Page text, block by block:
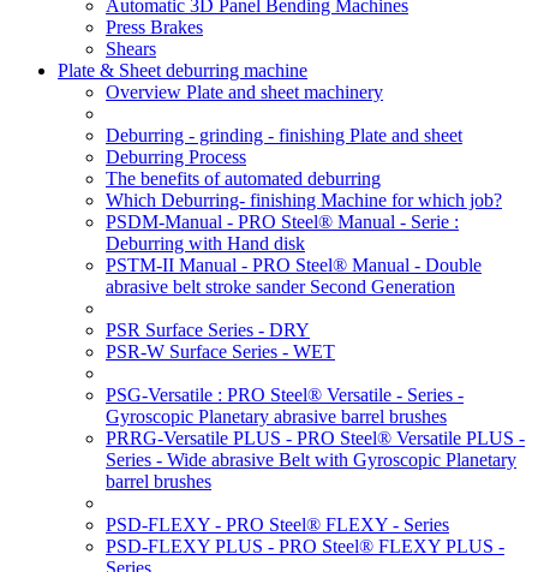
Automatic 3D Panel Bending Machines
Press Brakes
Shears
Plate & Sheet deburring machine
Overview Plate and sheet machinery
Deburring - grinding - finishing Plate and sheet
Deburring Process
The benefits of automated deburring
Which Deburring- finishing Machine for which job?
PSDM-Manual - PRO Steel® Manual - Serie :
Deburring with Hand disk
PSTM-II Manual - PRO Steel® Manual - Double
abrasive belt stroke sander Second Generation
PSR Surface Series - DRY
PSR-W Surface Series - WET
PSG-Versatile : PRO Steel® Versatile - Series -
Gyroscopic Planetary abrasive barrel brushes
PRRG-Versatile PLUS - PRO Steel® Versatile PLUS -
Series - Wide abrasive Belt with Gyroscopic Planetary
barrel brushes
PSD-FLEXY - PRO Steel® FLEXY - Series
PSD-FLEXY PLUS - PRO Steel® FLEXY PLUS -
Series